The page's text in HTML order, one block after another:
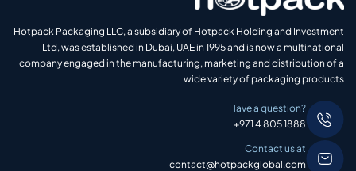
Hotpack Packaging LLC, a subsidiary of Hotpack Holding and Investment
Ltd, was established in Dubai, UAE in 1995 and is now a multinational
company engaged in the manufacturing, marketing and distribution of a
wide variety of packaging products
Have a question?
+971 4 805 1888
Contact us at
contact@hotpackglobal.com